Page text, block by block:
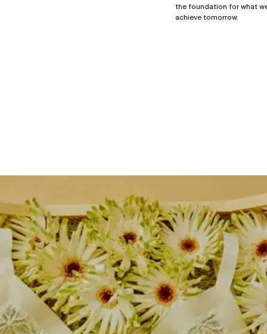
the foundation for what
achieve tomorrow.